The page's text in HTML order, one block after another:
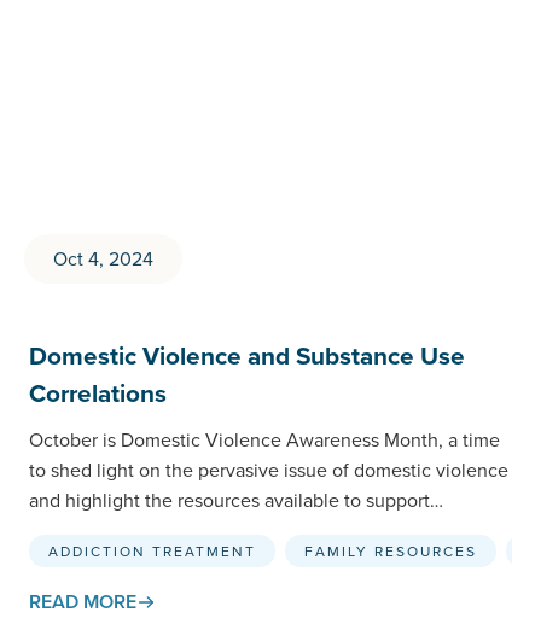
Oct 4, 2024
Domestic Violence and Substance Use
Correlations
October is Domestic Violence Awareness Month, a time
to shed light on the pervasive issue of domestic violence
and highlight the resources available to support…
ADDICTION TREATMENT FAMILY RESOURCES
READ MORE